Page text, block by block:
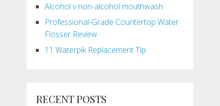
Alcohol v non-alcohol mouthwash
Professional-Grade Countertop Water
Flosser Review
11 Waterpik Replacement Tip
RECENT POSTS